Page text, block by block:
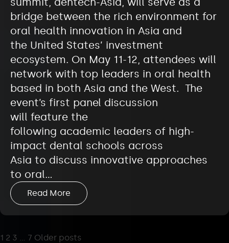
bridge between the rich environment for
oral health innovation in Asia and
the United States’ investment
ecosystem. On May 11-12, attendees will
network with top leaders in oral health
based in both Asia and the West. The
event’s first panel discussion
will feature the
following academic leaders of high-
impact dental schools across
Asia to discuss innovative approaches
to oral…
Read More
Posts
1 2 3 7 Older posts